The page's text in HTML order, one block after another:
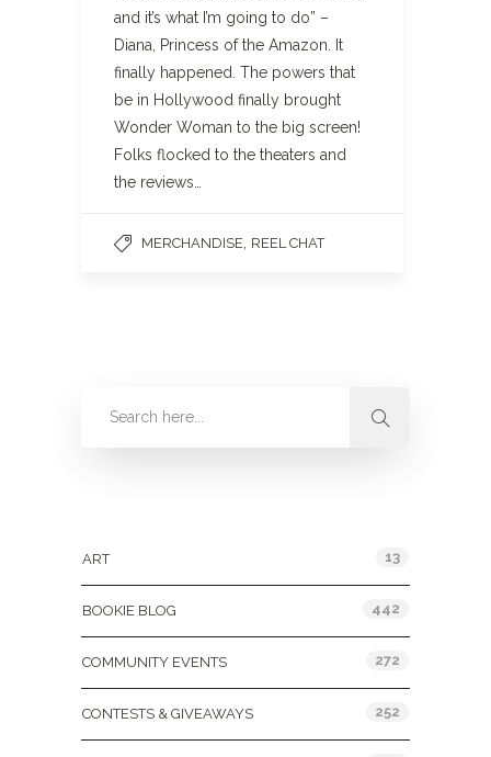
and it’s what I’m going to do” –
Diana, Princess of the Amazon. It
finally happened. The powers that
be in Hollywood finally brought
Wonder Woman to the big screen!
Folks flocked to the theaters and
the reviews…
MERCHANDISE REEL CHAT
ART 13
BOOKIE BLOG 442
COMMUNITY EVENTS 272
CONTESTS & GIVEAWAYS 252